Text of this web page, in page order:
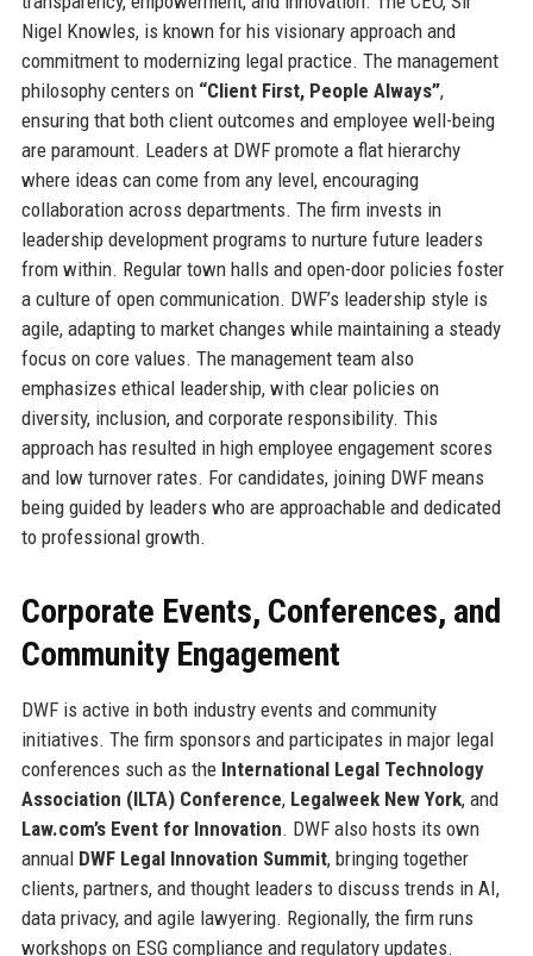
Nigel Knowles, is known for his visionary approach and
commitment to modernizing legal practice. The management
philosophy centers on “Client First, People Always”,
ensuring that both client outcomes and employee well-being
are paramount. Leaders at DWF promote a flat hierarchy
where ideas can come from any level, encouraging
collaboration across departments. The firm invests in
leadership development programs to nurture future leaders
from within. Regular town halls and open-door policies foster
a culture of open communication. DWF’s leadership style is
agile, adapting to market changes while maintaining a steady
focus on core values. The management team also
emphasizes ethical leadership, with clear policies on
diversity, inclusion, and corporate responsibility. This
approach has resulted in high employee engagement scores
and low turnover rates. For candidates, joining DWF means
being guided by leaders who are approachable and dedicated
to professional growth.
Corporate Events, Conferences, and
Community Engagement
DWF is active in both industry events and community
initiatives. The firm sponsors and participates in major legal
conferences such as the International Legal Technology
Association (ILTA) Conference, Legalweek New York, and
Law.com’s Event for Innovation. DWF also hosts its own
annual DWF Legal Innovation Summit, bringing together
clients, partners, and thought leaders to discuss trends in AI,
data privacy, and agile lawyering. Regionally, the firm runs
workshops on ESG compliance and regulatory updates.